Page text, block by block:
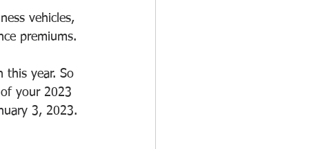
vehicles,
premiums.
this year. So
your 2023
3, 2023.